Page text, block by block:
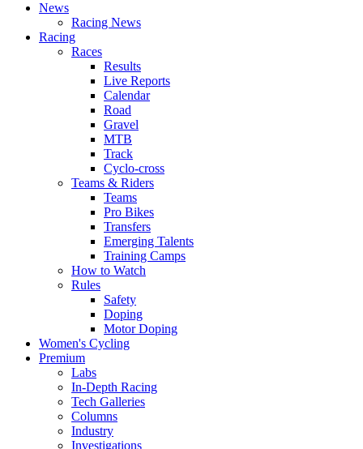
News
Racing News
Racing
Races
Results
Live Reports
Calendar
Road
Gravel
MTB
Track
Cyclo-cross
Teams & Riders
Teams
Pro Bikes
Transfers
Emerging Talents
Training Camps
How to Watch
Rules
Safety
Doping
Motor Doping
Women's Cycling
Premium
Labs
In-Depth Racing
Tech Galleries
Columns
Industry
Investigations